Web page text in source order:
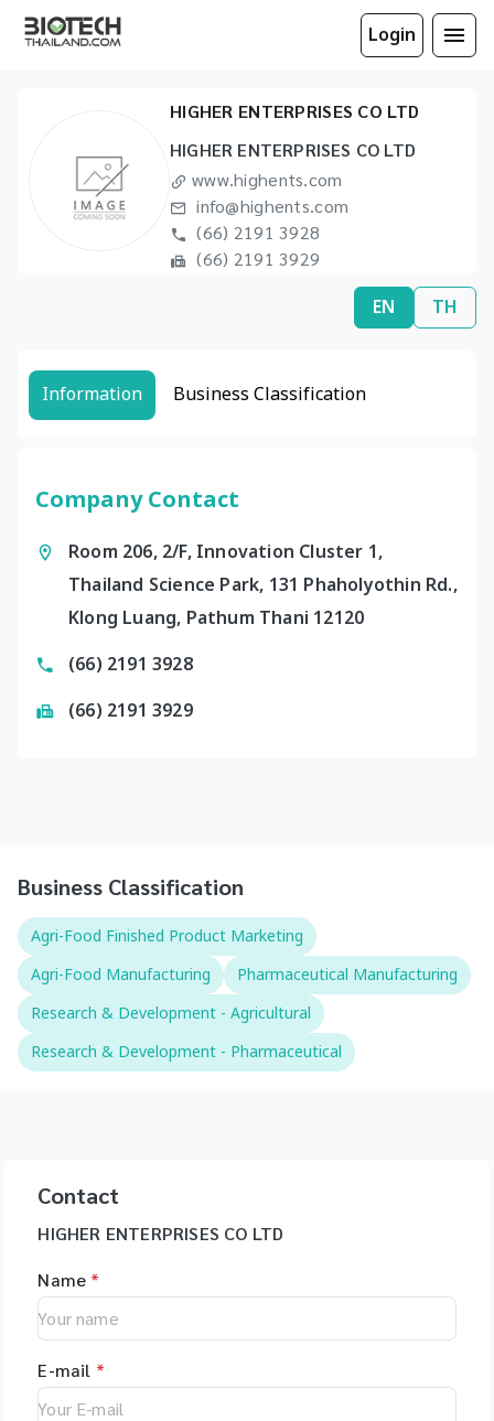
Login
HIGHER ENTERPRISES CO LTD
HIGHER ENTERPRISES CO LTD
www.highents.com
info@highents.com
(66) 2191 3928
(66) 2191 3929
EN TH
Information Business Classification
Company Contact
Room 206, 2/F, Innovation Cluster 1,
Thailand Science Park, 131 Phaholyothin Rd.,
Klong Luang, Pathum Thani 12120
(66) 2191 3928
(66) 2191 3929
Business Classification
Agri-Food Finished Product Marketing
Agri-Food Manufacturing
Pharmaceutical Manufacturing
Research & Development - Agricultural
Research & Development - Pharmaceutical
Contact
HIGHER ENTERPRISES CO LTD
Name *
E-mail *